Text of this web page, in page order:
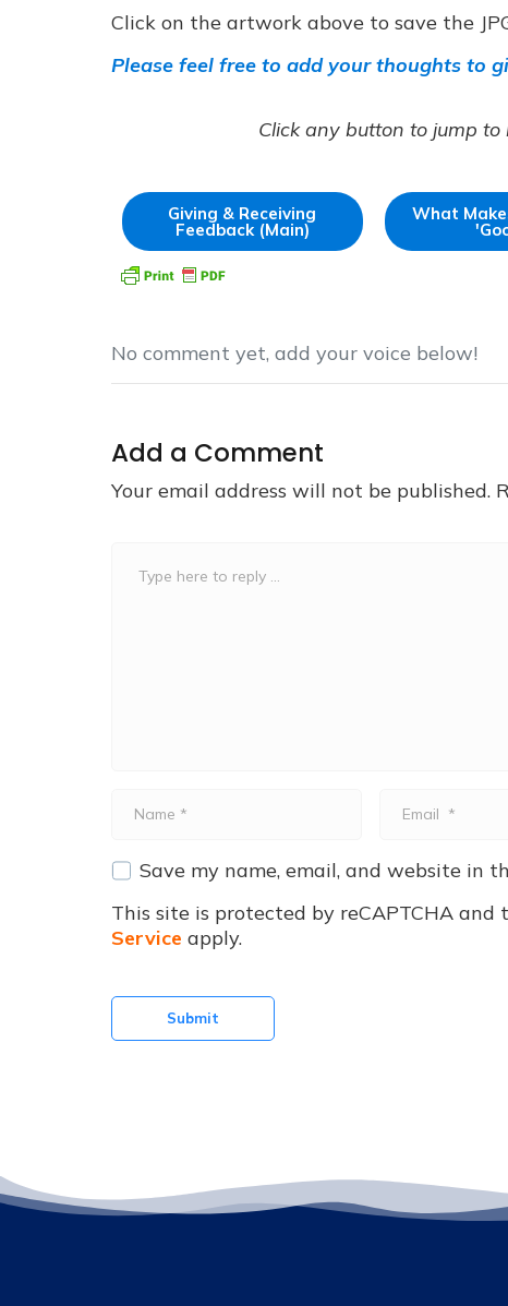
Click on the artwork above to save the
Please feel free to add your thoughts to
Click any button to jump
Giving & Receiving
Feedback (Main)
What
No comment yet, add your voice below!
Add a Comment
Your email address will not be published.
Save my name, email, and website in
This site is protected by reCAPTCHA and
Service apply.
Submit